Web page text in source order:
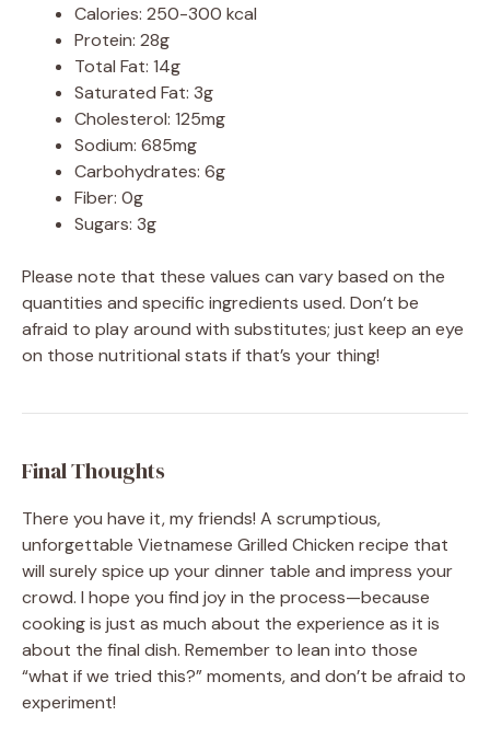
Calories: 250-300 kcal
Protein: 28g
Total Fat: 14g
Saturated Fat: 3g
Cholesterol: 125mg
Sodium: 685mg
Carbohydrates: 6g
Fiber: 0g
Sugars: 3g
Please note that these values can vary based on the
quantities and specific ingredients used. Don’t be
afraid to play around with substitutes; just keep an eye
on those nutritional stats if that’s your thing!
Final Thoughts
There you have it, my friends! A scrumptious,
unforgettable Vietnamese Grilled Chicken recipe that
will surely spice up your dinner table and impress your
crowd. I hope you find joy in the process—because
cooking is just as much about the experience as it is
about the final dish. Remember to lean into those
“what if we tried this?” moments, and don’t be afraid to
experiment!